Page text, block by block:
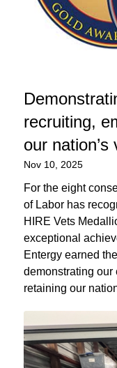
recruiting,
our nation’s
Nov 10, 2025
For the eight
of Labor has
HIRE Vets
exceptional
Entergy earned
demonstrating our
retaining our